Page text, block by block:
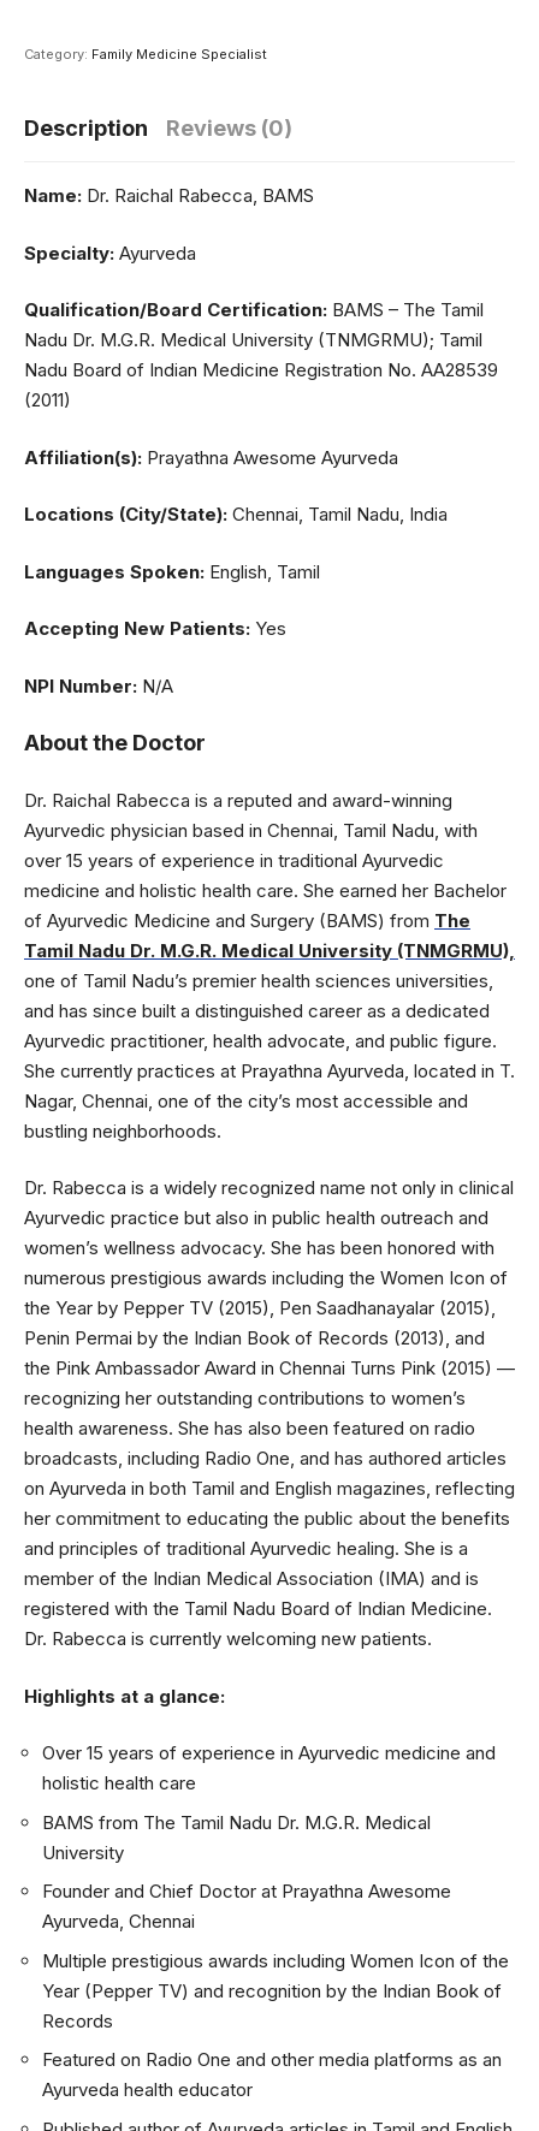
Category: Family Medicine Specialist
Description Reviews (0)
Name: Dr. Raichal Rabecca, BAMS
Specialty: Ayurveda
Qualification/Board Certification: BAMS – The Tamil
Nadu Dr. M.G.R. Medical University (TNMGRMU); Tamil
Nadu Board of Indian Medicine Registration No. AA28539
(2011)
Affiliation(s): Prayathna Awesome Ayurveda
Locations (City/State): Chennai, Tamil Nadu, India
Languages Spoken: English, Tamil
Accepting New Patients: Yes
NPI Number: N/A
About the Doctor
Dr. Raichal Rabecca is a reputed and award-winning
Ayurvedic physician based in Chennai, Tamil Nadu, with
over 15 years of experience in traditional Ayurvedic
medicine and holistic health care. She earned her Bachelor
of Ayurvedic Medicine and Surgery (BAMS) from The
Tamil Nadu Dr. M.G.R. Medical University (TNMGRMU),
one of Tamil Nadu’s premier health sciences universities,
and has since built a distinguished career as a dedicated
Ayurvedic practitioner, health advocate, and public figure.
She currently practices at Prayathna Ayurveda, located in T.
Nagar, Chennai, one of the city’s most accessible and
bustling neighborhoods.
Dr. Rabecca is a widely recognized name not only in clinical
Ayurvedic practice but also in public health outreach and
women’s wellness advocacy. She has been honored with
numerous prestigious awards including the Women Icon of
the Year by Pepper TV (2015), Pen Saadhanayalar (2015),
Penin Permai by the Indian Book of Records (2013), and
the Pink Ambassador Award in Chennai Turns Pink (2015) —
recognizing her outstanding contributions to women’s
health awareness. She has also been featured on radio
broadcasts, including Radio One, and has authored articles
on Ayurveda in both Tamil and English magazines, reflecting
her commitment to educating the public about the benefits
and principles of traditional Ayurvedic healing. She is a
member of the Indian Medical Association (IMA) and is
registered with the Tamil Nadu Board of Indian Medicine.
Dr. Rabecca is currently welcoming new patients.
Highlights at a glance:
Over 15 years of experience in Ayurvedic medicine and
holistic health care
BAMS from The Tamil Nadu Dr. M.G.R. Medical
University
Founder and Chief Doctor at Prayathna Awesome
Ayurveda, Chennai
Multiple prestigious awards including Women Icon of the
Year (Pepper TV) and recognition by the Indian Book of
Records
Featured on Radio One and other media platforms as an
Ayurveda health educator